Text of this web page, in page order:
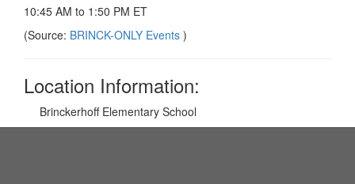
10:45 AM to 1:50 PM ET
(Source: BRINCK-ONLY Events )
Location Information:
Brinckerhoff Elementary School